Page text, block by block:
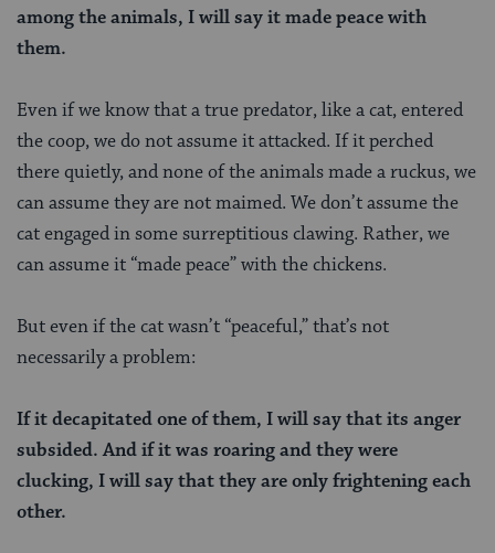
among the animals, I will say it made peace with
them.
Even if we know that a true predator, like a cat, entered
the coop, we do not assume it attacked. If it perched
there quietly, and none of the animals made a ruckus, we
can assume they are not maimed. We don’t assume the
cat engaged in some surreptitious clawing. Rather, we
can assume it “made peace” with the chickens.
But even if the cat wasn’t “peaceful,” that’s not
necessarily a problem:
If it decapitated one of them, I will say that its anger
subsided. And if it was roaring and they were
clucking, I will say that they are only frightening each
other.